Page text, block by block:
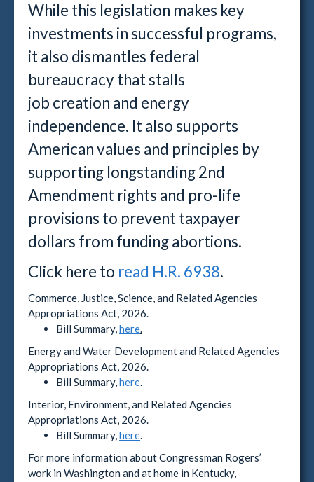
While this legislation makes key
investments in successful programs,
it also dismantles federal
bureaucracy that stalls
job creation and energy
independence. It also supports
American values and principles by
supporting longstanding 2nd
Amendment rights and pro-life
provisions to prevent taxpayer
dollars from funding abortions.
Click here to read H.R. 6938.
Commerce, Justice, Science, and Related Agencies
Appropriations Act, 2026.
Bill Summary,here.
Energy and Water Development and Related Agencies
Appropriations Act, 2026.
Bill Summary,here.
Interior, Environment, and Related Agencies
Appropriations Act, 2026.
Bill Summary,here.
For more information about Congressman Rogers’
work in Washington and at home in Kentucky,